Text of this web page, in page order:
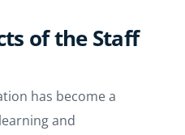
of the Staff
has become a
and